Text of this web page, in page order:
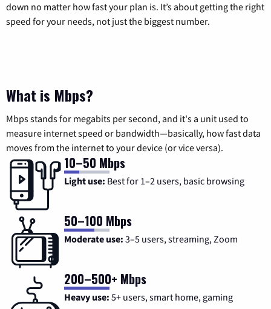
down no matter how fast your plan is. It’s about getting the right
speed for your needs, not just the biggest number.
What is Mbps?
Mbps stands for megabits per second, and it's a unit used to
measure internet speed or bandwidth—basically, how fast data
moves from the internet to your device (or vice versa).
10–50 Mbps
Light use: Best for 1–2 users, basic browsing
50–100 Mbps
Moderate use: 3–5 users, streaming, Zoom
200–500+ Mbps
Heavy use: 5+ users, smart home, gaming